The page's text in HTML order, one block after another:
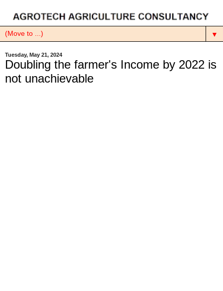
▼
Tuesday, May 21, 2024
Doubling the farmer's Income by 2022 is
not unachievable